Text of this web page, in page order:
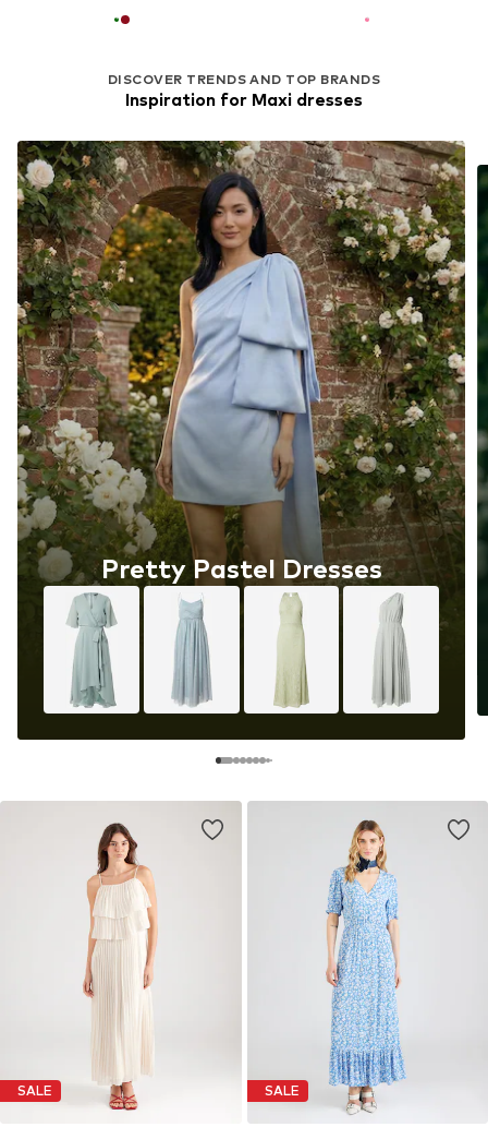
SALE
DISCOVER TRENDS AND TOP BRANDS
Inspiration for Maxi dresses
Pretty Pastel Dresses
SALE